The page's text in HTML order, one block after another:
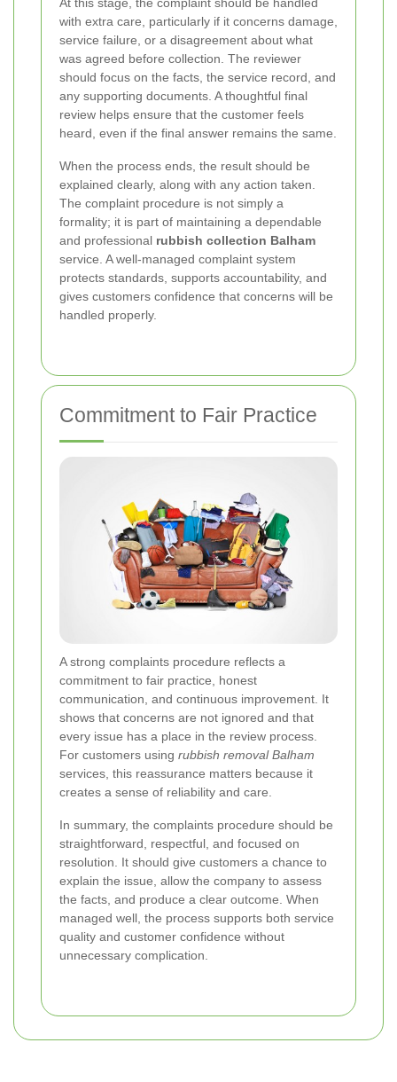
with extra care, particularly if it concerns damage,
service failure, or a disagreement about what
was agreed before collection. The reviewer
should focus on the facts, the service record, and
any supporting documents. A thoughtful final
review helps ensure that the customer feels
heard, even if the final answer remains the same.
When the process ends, the result should be
explained clearly, along with any action taken.
The complaint procedure is not simply a
formality; it is part of maintaining a dependable
and professional rubbish collection Balham
service. A well-managed complaint system
protects standards, supports accountability, and
gives customers confidence that concerns will be
handled properly.
Commitment to Fair Practice
A strong complaints procedure reflects a
commitment to fair practice, honest
communication, and continuous improvement. It
shows that concerns are not ignored and that
every issue has a place in the review process.
For customers using rubbish removal Balham
services, this reassurance matters because it
creates a sense of reliability and care.
In summary, the complaints procedure should be
straightforward, respectful, and focused on
resolution. It should give customers a chance to
explain the issue, allow the company to assess
the facts, and produce a clear outcome. When
managed well, the process supports both service
quality and customer confidence without
unnecessary complication.